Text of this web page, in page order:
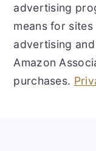
advertising
means for
advertising
Amazon
purchases.